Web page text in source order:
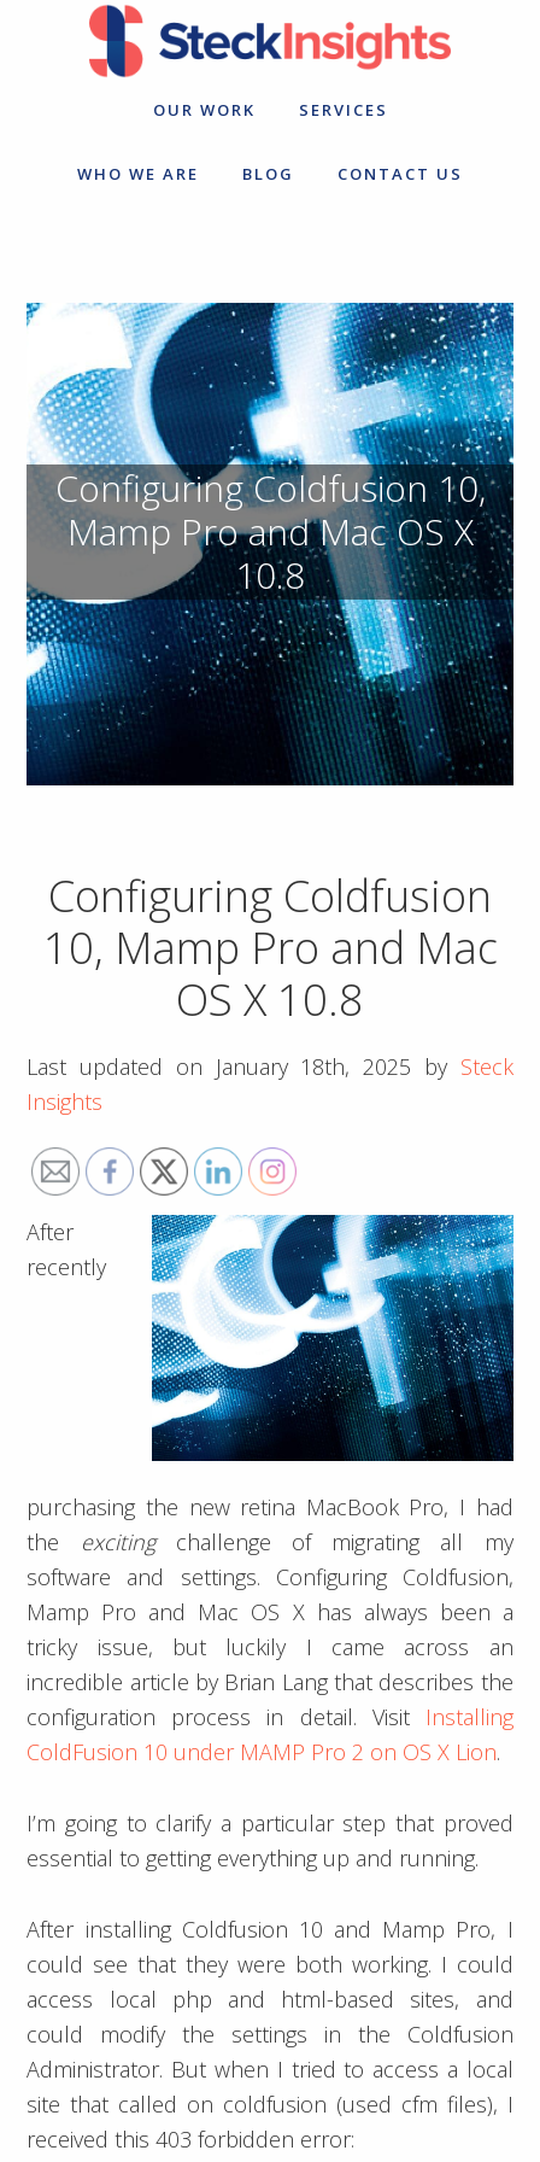
OUR WORK SERVICES
WHO WE ARE BLOG CONTACT US
Configuring Coldfusion 10,
Mamp Pro and Mac OS X
10.8
Configuring Coldfusion
10, Mamp Pro and Mac
OS X 10.8
Last updated on January 18th, 2025 by Steck
Insights
After
recently
purchasing the new retina MacBook Pro, I had
the
excitingchallenge of migrating all my
software and settings. Configuring Coldfusion,
Mamp Pro and Mac OS X has always been a
tricky issue, but luckily I came across an
incredible article by Brian Lang that describes the
configuration process in detail. Visit Installing
ColdFusion 10 under MAMP Pro 2 on OS X Lion.
I’m going to clarify a particular step that proved
essential to getting everything up and running.
After installing Coldfusion 10 and Mamp Pro, I
could see that they were both working. I could
access local php and html-based sites, and
could modify the settings in the Coldfusion
Administrator. But when I tried to access a local
site that called on coldfusion (used cfm files), I
received this 403 forbidden error: